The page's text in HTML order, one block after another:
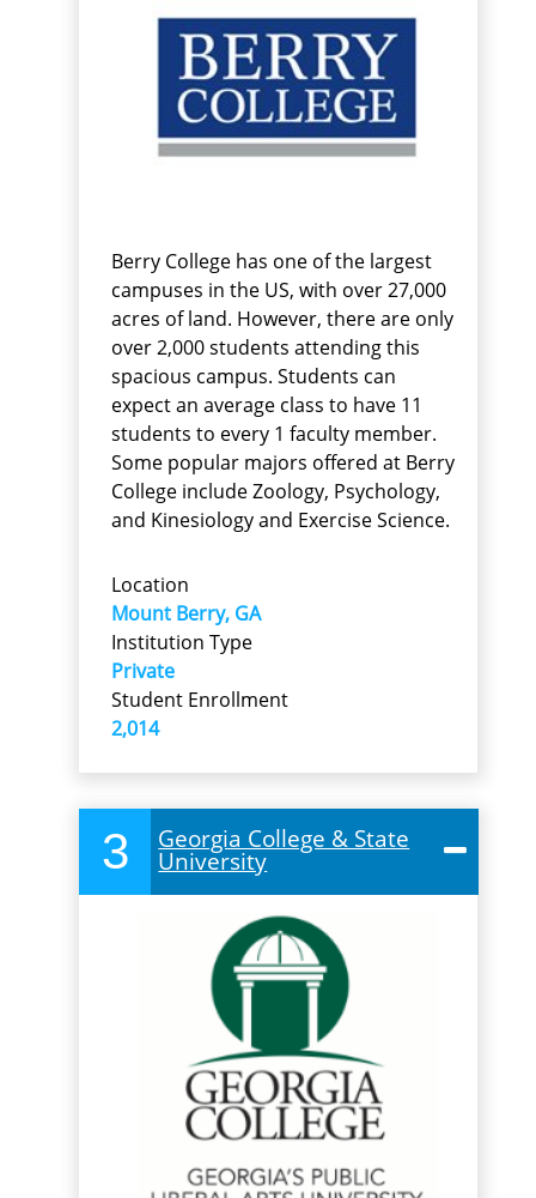
Berry College has one of the largest
campuses in the US, with over 27,000
acres of land. However, there are only
over 2,000 students attending this
spacious campus. Students can
expect an average class to have 11
students to every 1 faculty member.
Some popular majors offered at Berry
College include Zoology, Psychology,
and Kinesiology and Exercise Science.
Location
Mount Berry, GA
Institution Type
Private
Student Enrollment
2,014
3 Georgia College & State
University